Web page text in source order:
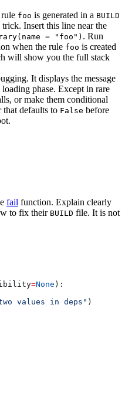
foo is generated in a BUILD
Insert this line near the
= "foo") . Run
when the rule foo is created
will show you the full stack
It displays the message
phase. Except in rare
or make them conditional
that defaults to False before
fail function. Explain clearly
to fix their BUILD file. It is not
=None ):
values in deps" )